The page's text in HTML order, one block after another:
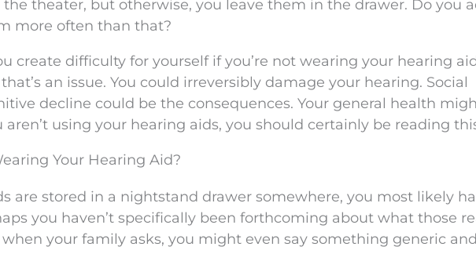
theater, but otherwise, you leave them in the drawer. Do you
more often than that?
create difficulty for yourself if you’re not wearing your hearing
an issue. You could irreversibly damage your hearing. Social
decline could be the consequences. Your general health
aren’t using your hearing aids, you should certainly be reading
Your Hearing Aid?
are stored in a nightstand drawer somewhere, you most likely
you haven’t specifically been forthcoming about what those
your family asks, you might even say something generic and